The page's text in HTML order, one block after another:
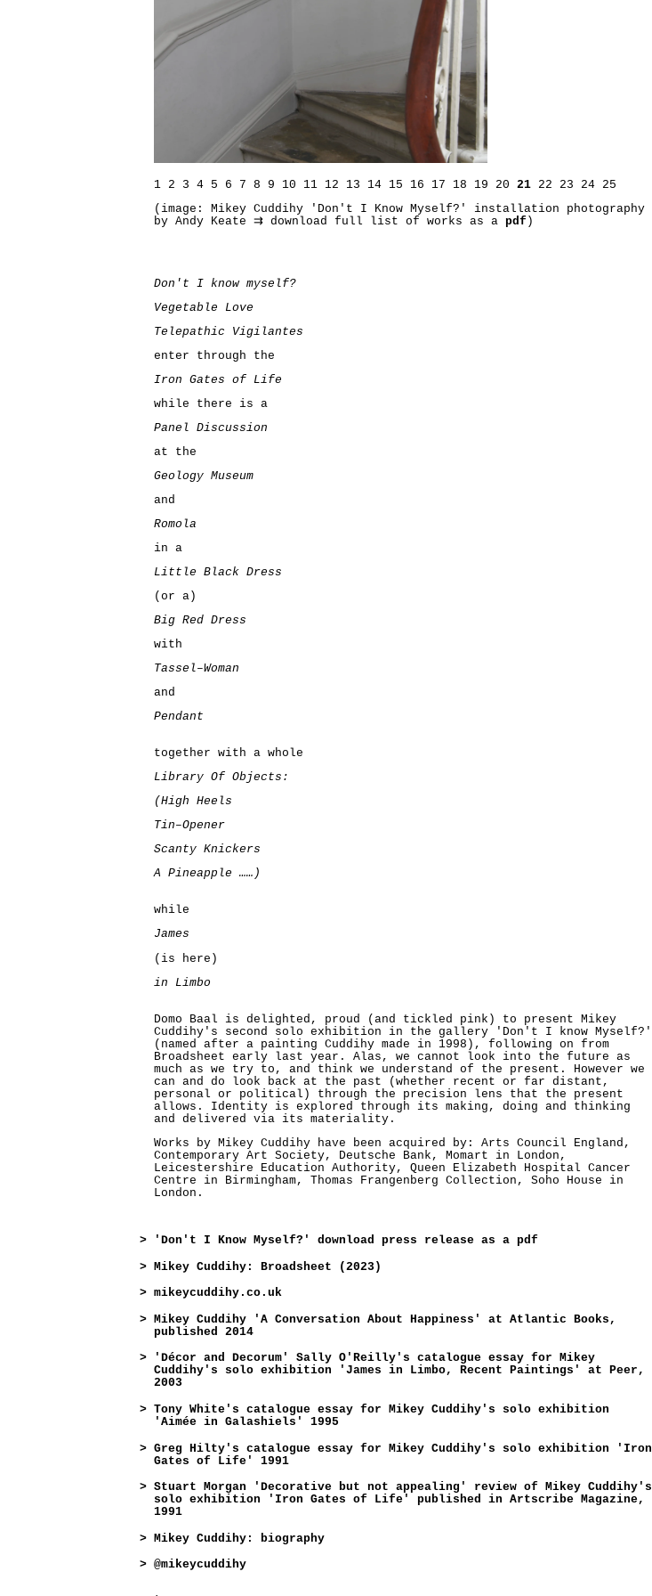
1 2 3 4 5 6 7 8 9 10 11 12 13 14 15 16 17 18 19 20 21 22 23 24 25
(image: Mikey Cuddihy 'Don't I Know Myself?' installation photography
by Andy Keate ⇉ download full list of works as a pdf )
Don't I know myself?
Vegetable Love
Telepathic Vigilantes
enter through the
Iron Gates of Life
while there is a
Panel Discussion
at the
Geology Museum
and
Romola
in a
Little Black Dress
(or a)
Big Red Dress
with
Tassel–Woman
and
Pendant
together with a whole
Library Of Objects:
(High Heels
Tin–Opener
Scanty Knickers
A Pineapple ……)
while
James
(is here)
in Limbo
Domo Baal is delighted, proud (and tickled pink) to present Mikey
Cuddihy's second solo exhibition in the gallery 'Don't I know Myself?'
(named after a painting Cuddihy made in 1998), following on from
Broadsheet early last year. Alas, we cannot look into the future as
much as we try to, and think we understand of the present. However we
can and do look back at the past (whether recent or far distant,
personal or political) through the precision lens that the present
allows. Identity is explored through its making, doing and thinking
and delivered via its materiality.
Works by Mikey Cuddihy have been acquired by: Arts Council England,
Contemporary Art Society, Deutsche Bank, Momart in London,
Leicestershire Education Authority, Queen Elizabeth Hospital Cancer
Centre in Birmingham, Thomas Frangenberg Collection, Soho House in
London.
>
'Don't I Know Myself?' download press release as a pdf
> Mikey Cuddihy: Broadsheet (2023)
> mikeycuddihy.co.uk
>
Mikey Cuddihy 'A Conversation About Happiness' at Atlantic Books,
published 2014
>
'Décor and Decorum' Sally O'Reilly's catalogue essay for Mikey
Cuddihy's solo exhibition 'James in Limbo, Recent Paintings' at Peer,
2003
> Tony White's catalogue essay for Mikey Cuddihy's solo exhibition
'Aimée in Galashiels' 1995
> Greg Hilty's catalogue essay for Mikey Cuddihy's solo exhibition 'Iron
Gates of Life' 1991
> Stuart Morgan 'Decorative but not appealing' review of Mikey Cuddihy's
solo exhibition 'Iron Gates of Life' published in Artscribe Magazine,
1991
>
Mikey Cuddihy: biography
> @mikeycuddihy